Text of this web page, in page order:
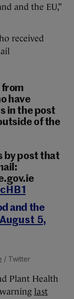
and the EU,”
received
from
have
in the post
of the
by post that
and the
August 5,
/ Twitter
Plant Health
last